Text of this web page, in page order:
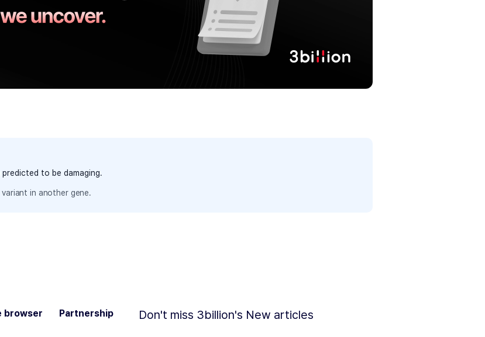
to be damaging.
in another gene.
browser Partnership Don't miss 3billion's New articles